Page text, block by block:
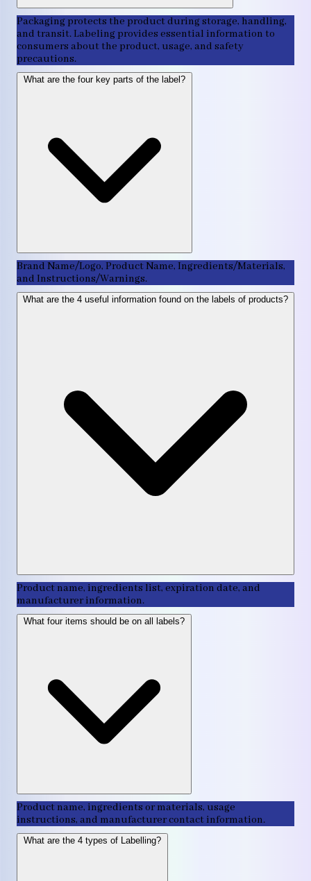
Packaging protects the product during storage, handling,
and transit. Labeling provides essential information to
consumers about the product, usage, and safety
precautions.
What are the four key parts of the label?
Brand Name/Logo, Product Name, Ingredients/Materials,
and Instructions/Warnings.
What are the 4 useful information found on the labels of products?
Product name, ingredients list, expiration date, and
manufacturer information.
What four items should be on all labels?
Product name, ingredients or materials, usage
instructions, and manufacturer contact information.
What are the 4 types of Labelling?